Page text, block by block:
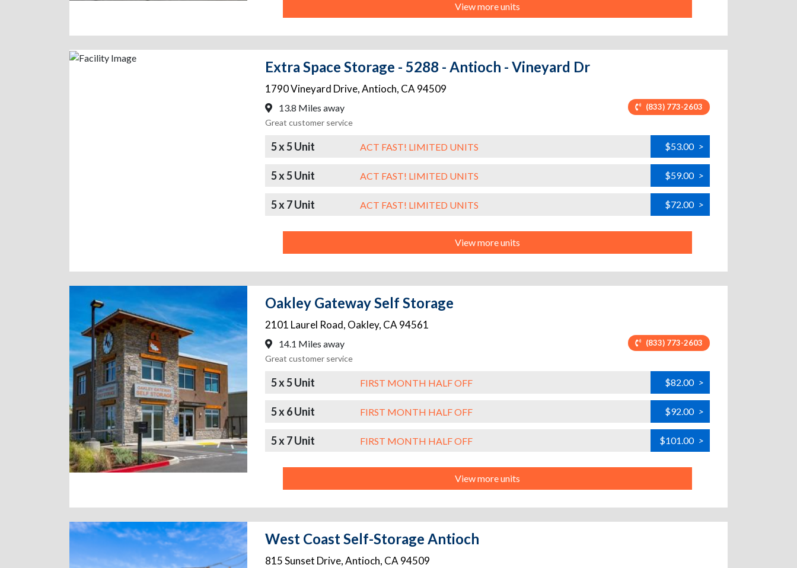
View more units
Extra Space Storage - 5288 - Antioch - Vineyard Dr
1790 Vineyard Drive,Antioch, CA 94509
13.8 Miles away (833) 773-2603
Great customer service
5 x 5 Unit ACT FAST! LIMITED UNITS $53.00 >
5 x 5 Unit ACT FAST! LIMITED UNITS $59.00 >
5 x 7 Unit ACT FAST! LIMITED UNITS $72.00 >
View more units
Oakley Gateway Self Storage
2101 Laurel Road, Oakley, CA 94561
14.1 Miles away (833) 773-2603
Great customer service
5 x 5 Unit FIRST MONTH HALF OFF $82.00 >
5 x 6 Unit FIRST MONTH HALF OFF $92.00 >
5 x 7 Unit FIRST MONTH HALF OFF $101.00 >
View more units
West Coast Self-Storage Antioch
815 Sunset Drive,Antioch, CA 94509